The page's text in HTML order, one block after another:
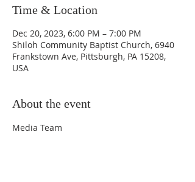
Time & Location
Dec 20, 2023, 6:00 PM – 7:00 PM
Shiloh Community Baptist Church, 6940
Frankstown Ave, Pittsburgh, PA 15208,
USA
About the event
Media Team